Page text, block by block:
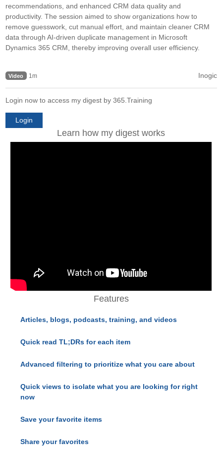
recommendations, and enhanced CRM data quality and
productivity. The session aimed to show organizations how to
remove guesswork, cut manual effort, and maintain cleaner CRM
data through AI-driven duplicate management in Microsoft
Dynamics 365 CRM, thereby improving overall user efficiency.
Video 1m Inogic
Login now to access my digest by 365.Training
Login
Learn how my digest works
Features
Articles, blogs, podcasts, training, and videos
Quick read TL;DRs for each item
Advanced filtering to prioritize what you care about
Quick views to isolate what you are looking for right
now
Save your favorite items
Share your favorites